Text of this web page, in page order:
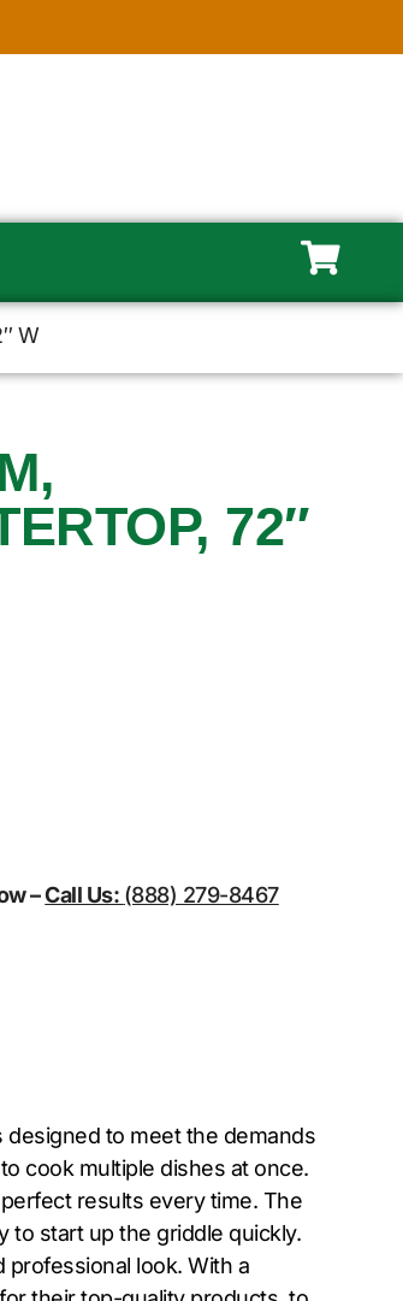
W
72″
–Call Us: (888) 279-8467
designed to meet the demands
cook multiple dishes at once.
results every time. The
to start up the griddle quickly.
professional look. With a